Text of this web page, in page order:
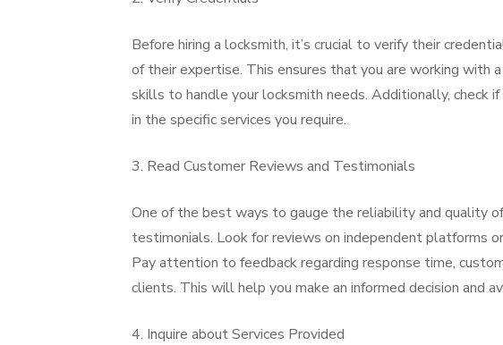
Before hiring a locksmith, it’s crucial to verify their
of their expertise. This ensures that you are working with
skills to handle your locksmith needs. Additionally, check
in the specific services you require.
3. Read Customer Reviews and Testimonials
One of the best ways to gauge the reliability and quality
testimonials. Look for reviews on independent platforms
Pay attention to feedback regarding response time,
clients. This will help you make an informed decision and
4. Inquire about Services Provided